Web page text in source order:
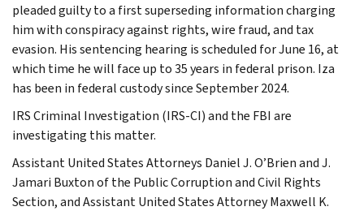
pleaded guilty to a first superseding information charging
him with conspiracy against rights, wire fraud, and tax
evasion. His sentencing hearing is scheduled for June 16, at
which time he will face up to 35 years in federal prison. Iza
has been in federal custody since September 2024.
IRS Criminal Investigation (IRS-CI) and the FBI are
investigating this matter.
Assistant United States Attorneys Daniel J. O’Brien and J.
Jamari Buxton of the Public Corruption and Civil Rights
Section, and Assistant United States Attorney Maxwell K.